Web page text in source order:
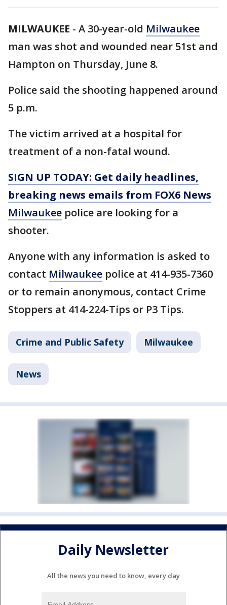
MILWAUKEE - A 30-year-old Milwaukee
man was shot and wounded near 51st and
Hampton on Thursday, June 8.
Police said the shooting happened around
5 p.m.
The victim arrived at a hospital for
treatment of a non-fatal wound.
SIGN UP TODAY: Get daily headlines,
breaking news emails from FOX6 News
Milwaukee police are looking for a
shooter.
Anyone with any information is asked to
contact Milwaukee police at 414-935-7360
or to remain anonymous, contact Crime
Stoppers at 414-224-Tips or P3 Tips.
Crime and Public Safety Milwaukee
News
Daily Newsletter
All the news you need to know, every day